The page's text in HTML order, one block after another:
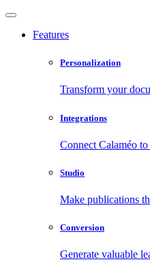
Features
Personalization
Transform your
Integrations
Connect Calaméo
Studio
Make publications
Conversion
Generate valuable